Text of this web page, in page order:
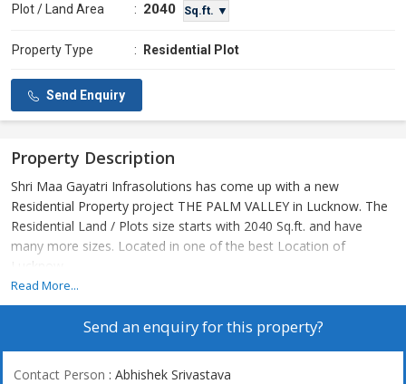
Plot / Land Area : 2040 Sq.ft. ▼
Property Type : Residential Plot
Send Enquiry
Property Description
Shri Maa Gayatri Infrasolutions has come up with a new
Residential Property project THE PALM VALLEY in Lucknow. The
Residential Land / Plots size starts with 2040 Sq.ft. and have
many more sizes. Located in one of the best Location of
Lucknow
Read More...
Send an enquiry for this property?
Contact Person : Abhishek Srivastava